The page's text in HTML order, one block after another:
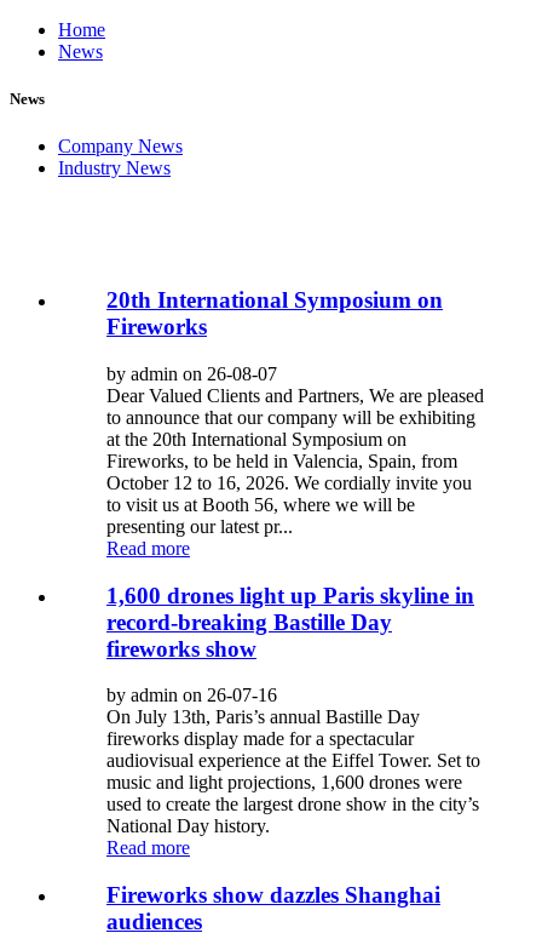
Home
News
News
Company News
Industry News
20th International Symposium on
Fireworks
by admin on 26-08-07
Dear Valued Clients and Partners, We are pleased
to announce that our company will be exhibiting
at the 20th International Symposium on
Fireworks, to be held in Valencia, Spain, from
October 12 to 16, 2026. We cordially invite you
to visit us at Booth 56, where we will be
presenting our latest pr...
Read more
1,600 drones light up Paris skyline in
record-breaking Bastille Day
fireworks show
by admin on 26-07-16
On July 13th, Paris’s annual Bastille Day
fireworks display made for a spectacular
audiovisual experience at the Eiffel Tower. Set to
music and light projections, 1,600 drones were
used to create the largest drone show in the city’s
National Day history.
Read more
Fireworks show dazzles Shanghai
audiences